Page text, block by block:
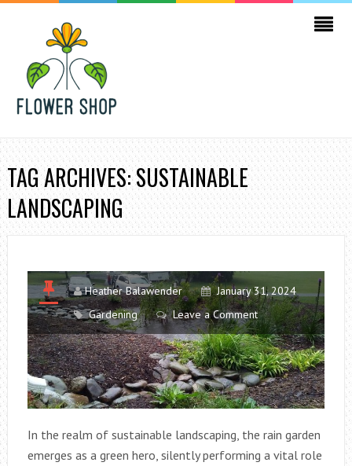
TAG ARCHIVES: SUSTAINABLE
LANDSCAPING
Heather Balawender
January 31, 2024
Gardening
Leave a Comment
In the realm of sustainable landscaping, the rain garden
emerges as a green hero, silently performing a vital role